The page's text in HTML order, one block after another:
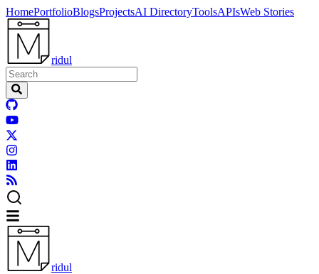
HomePortfolioBlogsProjectsAI DirectoryToolsAPIsWeb Stories
ridul
ridul